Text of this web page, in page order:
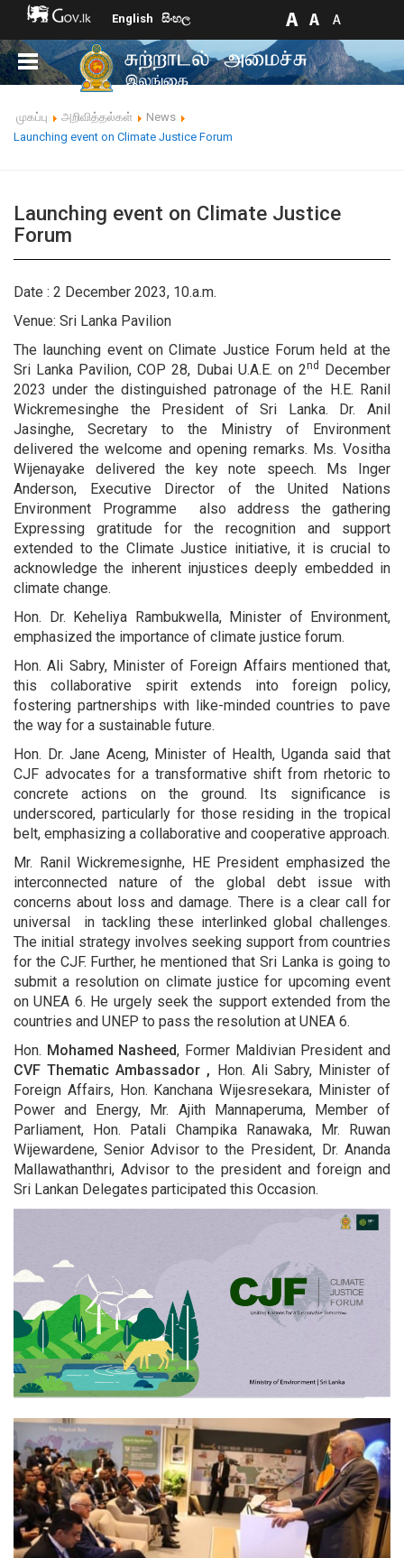
English සිංහල
முகப்பு அறிவித்தல்கள்
News
Launching event on Climate Justice Forum
Launching event on Climate Justice
Forum
Date : 2 December 2023, 10.a.m.
Venue: Sri Lanka Pavilion
The launching event on Climate Justice Forum held at the
Sri Lanka Pavilion, COP 28, Dubai U.A.E. on 2nd
December
2023 under the distinguished patronage of the H.E. Ranil
Wickremesinghe the President of Sri Lanka. Dr. Anil
Jasinghe, Secretary to the Ministry of Environment
delivered the welcome and opening remarks. Ms. Vositha
Wijenayake delivered the key note speech. Ms Inger
Anderson, Executive Director of the United Nations
Environment Programme also address the gathering
Expressing gratitude for the recognition and support
extended to the Climate Justice initiative, it is crucial to
acknowledge the inherent injustices deeply embedded in
climate change.
Hon. Dr. Keheliya Rambukwella, Minister of Environment,
emphasized the importance of climate justice forum.
Hon. Ali Sabry, Minister of Foreign Affairs mentioned that,
this collaborative spirit extends into foreign policy,
fostering partnerships with like-minded countries to pave
the way for a sustainable future.
Hon. Dr. Jane Aceng, Minister of Health, Uganda said that
CJF advocates for a transformative shift from rhetoric to
concrete actions on the ground. Its significance is
underscored, particularly for those residing in the tropical
belt, emphasizing a collaborative and cooperative approach.
Mr. Ranil Wickremesignhe, HE President emphasized the
interconnected nature of the global debt issue with
concerns about loss and damage. There is a clear call for
universal in tackling these interlinked global challenges.
The initial strategy involves seeking support from countries
for the CJF. Further, he mentioned that Sri Lanka is going to
submit a resolution on climate justice for upcoming event
on UNEA 6. He urgely seek the support extended from the
countries and UNEP to pass the resolution at UNEA 6.
Hon. Mohamed Nasheed, Former Maldivian President and
CVF Thematic Ambassador , Hon. Ali Sabry, Minister of
Foreign Affairs, Hon. Kanchana Wijesresekara, Minister of
Power and Energy, Mr. Ajith Mannaperuma, Member of
Parliament, Hon. Patali Champika Ranawaka, Mr. Ruwan
Wijewardene, Senior Advisor to the President, Dr. Ananda
Mallawathanthri, Advisor to the president and foreign and
Sri Lankan Delegates participated this Occasion.